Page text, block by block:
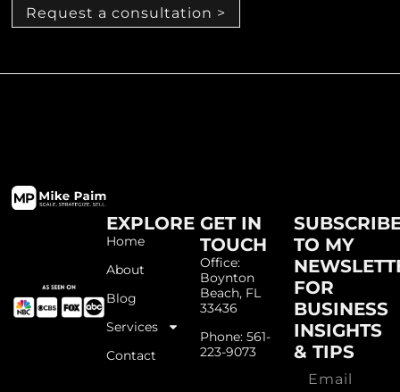
Request a consultation >
EXPLORE
Home
About
Blog
Services
Contact
GET IN
TOUCH
Office:
Boynton
Beach, FL
33436
Phone: 561-
223-9073
TO MY
FOR
BUSINESS
INSIGHTS
& TIPS